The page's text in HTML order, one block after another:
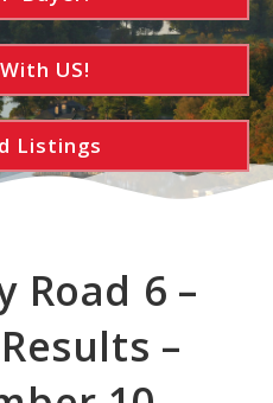
US!
Listings
Road 6 –
–